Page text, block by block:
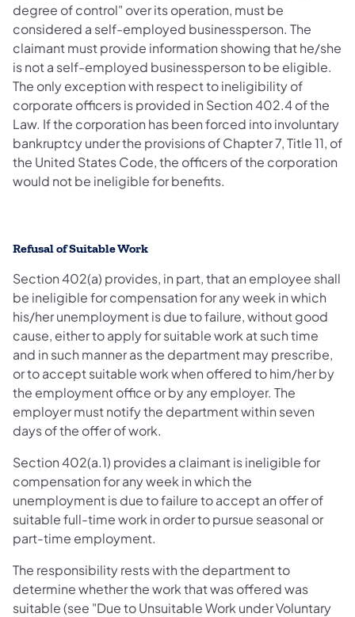
degree of control" over its operation, must be
considered a self-employed businessperson. The
claimant must provide information showing that he/she
is not a self-employed businessperson to be eligible.
The only exception with respect to ineligibility of
corporate officers is provided in Section 402.4 of the
Law. If the corporation has been forced into involuntary
bankruptcy under the provisions of Chapter 7, Title 11, of
the United States Code, the officers of the corporation
would not be ineligible for benefits.
Refusal of Suitable Work
Section 402(a) provides, in part, that an employee shall
be ineligible for compensation for any week in which
his/her unemployment is due to failure, without good
cause, either to apply for suitable work at such time
and in such manner as the department may prescribe,
or to accept suitable work when offered to him/her by
the employment office or by any employer. The
employer must notify the department within seven
days of the offer of work.
Section 402(a.1) provides a claimant is ineligible for
compensation for any week in which the
unemployment is due to failure to accept an offer of
suitable full-time work in order to pursue seasonal or
part-time employment.
The responsibility rests with the department to
determine whether the work that was offered was
suitable (see "Due to Unsuitable Work under Voluntary